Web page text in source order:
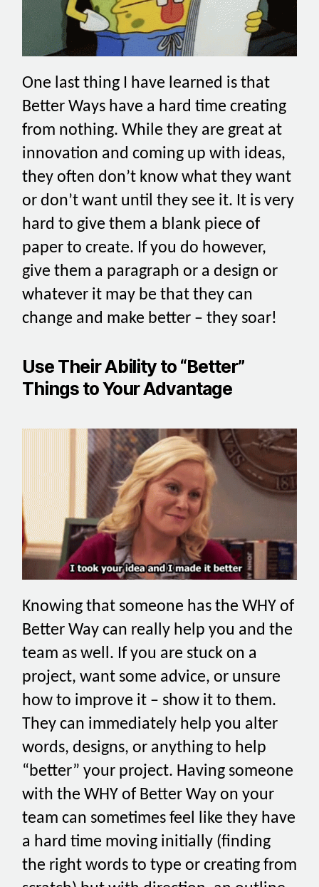
One last thing I have learned is that
Better Ways have a hard time creating
from nothing. While they are great at
innovation and coming up with ideas,
they often don’t know what they want
or don’t want until they see it. It is very
hard to give them a blank piece of
paper to create. If you do however,
give them a paragraph or a design or
whatever it may be that they can
change and make better – they soar!
Use Their Ability to “Better”
Things to Your Advantage
Knowing that someone has the WHY of
Better Way can really help you and the
team as well. If you are stuck on a
project, want some advice, or unsure
how to improve it – show it to them.
They can immediately help you alter
words, designs, or anything to help
“better” your project. Having someone
with the WHY of Better Way on your
team can sometimes feel like they have
a hard time moving initially (finding
the right words to type or creating from